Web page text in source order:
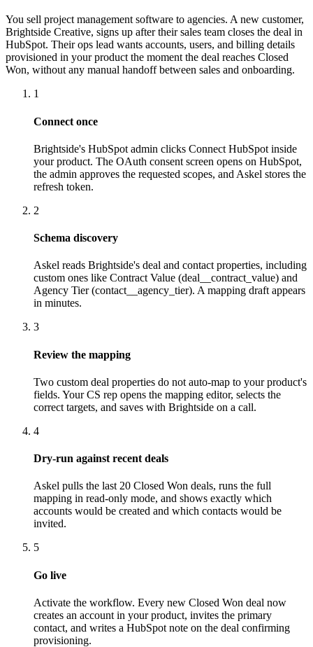
You sell project management software to agencies. A new customer,
Brightside Creative, signs up after their sales team closes the deal in
HubSpot. Their ops lead wants accounts, users, and billing details
provisioned in your product the moment the deal reaches Closed
Won, without any manual handoff between sales and onboarding.
1
Connect once
Brightside's HubSpot admin clicks Connect HubSpot inside
your product. The OAuth consent screen opens on HubSpot,
the admin approves the requested scopes, and Askel stores the
refresh token.
2
Schema discovery
Askel reads Brightside's deal and contact properties, including
custom ones like Contract Value (deal__contract_value) and
Agency Tier (contact__agency_tier). A mapping draft appears
in minutes.
3
Review the mapping
Two custom deal properties do not auto-map to your product's
fields. Your CS rep opens the mapping editor, selects the
correct targets, and saves with Brightside on a call.
4
Dry-run against recent deals
Askel pulls the last 20 Closed Won deals, runs the full
mapping in read-only mode, and shows exactly which
accounts would be created and which contacts would be
invited.
5
Go live
Activate the workflow. Every new Closed Won deal now
creates an account in your product, invites the primary
contact, and writes a HubSpot note on the deal confirming
provisioning.